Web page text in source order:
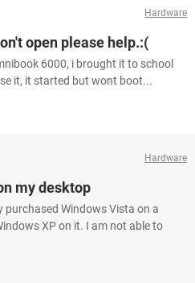
Hardware
open please help.:(
6000, i brought it to school
it, it started but wont boot...
Hardware
my desktop
purchased Windows Vista on a
XP on it. I am not able to